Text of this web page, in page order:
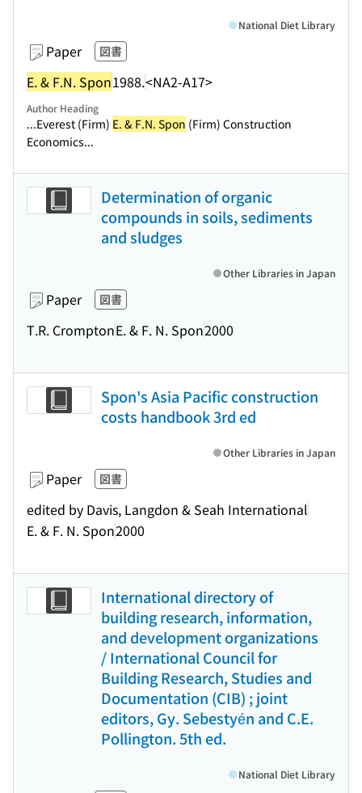
Paper 図書
E. & F.N. Spon1988.<NA2-A17>
National Diet Library
Author Heading
...Everest (Firm) E. & F.N. Spon (Firm) Construction
Economics...
Determination of organic
compounds in soils, sediments
and sludges
Paper 図書
T.R. CromptonE. & F. N. Spon2000
Other Libraries in Japan
Spon's Asia Pacific construction
costs handbook 3rd ed
Paper 図書
edited by Davis, Langdon & Seah International
E. & F. N. Spon2000
Other Libraries in Japan
International directory of
building research, information,
and development organizations
/ International Council for
Building Research, Studies and
Documentation (CIB) ; joint
editors, Gy. Sebestyén and C.E.
Pollington. 5th ed.
National Diet Library